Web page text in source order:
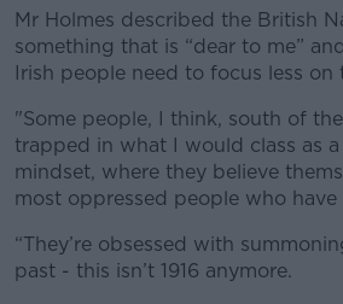
Mr Holmes described the British
something that is “dear to me”
Irish people need to focus less on
"Some people, I think, south of
trapped in what I would class as
mindset, where they believe
most oppressed people who have
“They’re obsessed with
past - this isn’t 1916 anymore.